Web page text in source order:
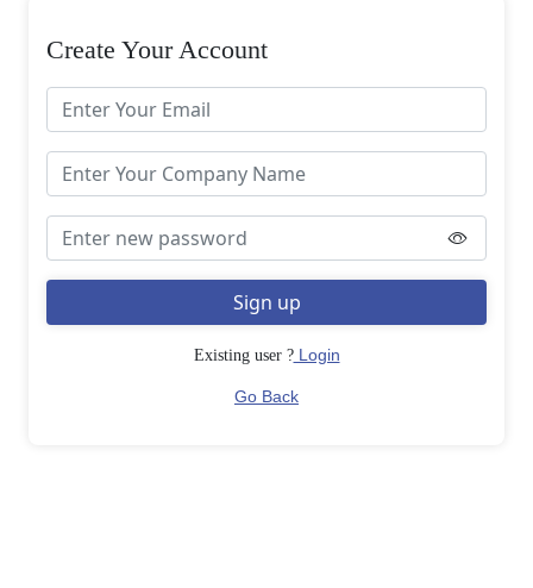
Create Your Account
Sign up
Existing user ?Login
Go Back